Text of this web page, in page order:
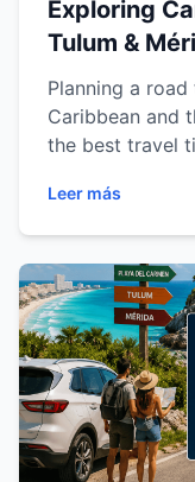
Exploring
Tulum &
Planning a
Caribbean and
the best travel
Learn how to
the best
make the most
you're visiting
cultural
complete guide
help you travel
and create
southeastern
Leer más